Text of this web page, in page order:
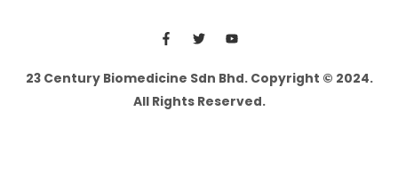
23 Century Biomedicine Sdn Bhd. Copyright © 2024.
All Rights Reserved.